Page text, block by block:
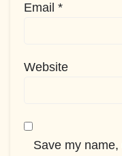
Email *
Website
Save my